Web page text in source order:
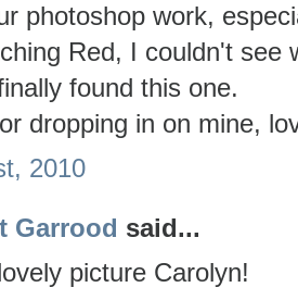
photoshop work,
Red, I couldn't see
found this one.
dropping in on mine,
2010
Garrood said...
picture Carolyn!